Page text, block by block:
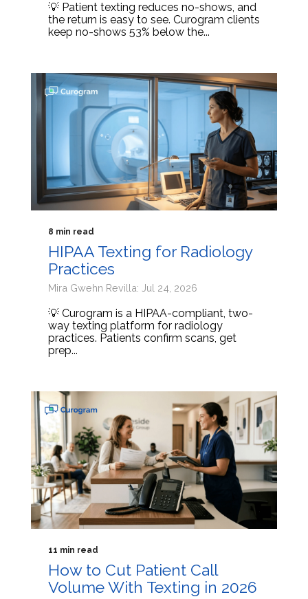
💡 Patient texting reduces no-shows, and
the return is easy to see. Curogram clients
keep no-shows 53% below the...
8 min read
HIPAA Texting for Radiology
Practices
Mira Gwehn Revilla: Jul 24, 2026
💡 Curogram is a HIPAA-compliant, two-
way texting platform for radiology
practices. Patients confirm scans, get
prep...
11 min read
How to Cut Patient Call
Volume With Texting in 2026